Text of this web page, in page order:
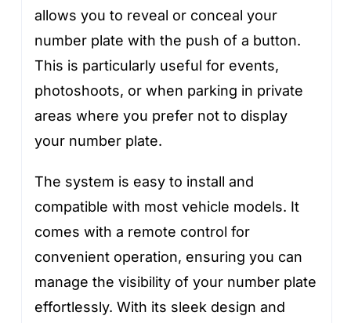
allows you to reveal or conceal your
number plate with the push of a button.
This is particularly useful for events,
photoshoots, or when parking in private
areas where you prefer not to display
your number plate.
The system is easy to install and
compatible with most vehicle models. It
comes with a remote control for
convenient operation, ensuring you can
manage the visibility of your number plate
effortlessly. With its sleek design and